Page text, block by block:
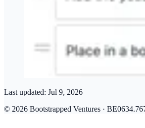
Last updated: Jul 9, 2026
© 2026 Bootstrapped Ventures ·